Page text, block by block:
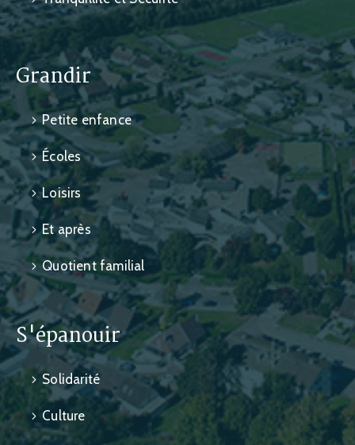
Grandir
Petite enfance
Écoles
Loisirs
Et après
Quotient familial
S'épanouir
Solidarité
Culture